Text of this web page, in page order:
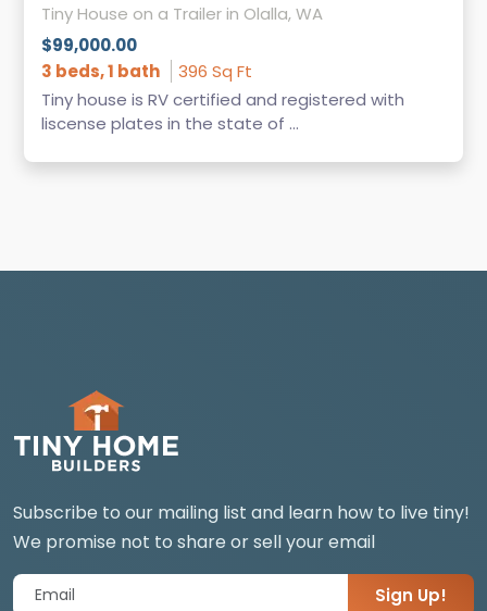
Tiny House on a Trailer in Olalla, WA
$99,000.00
3 beds, 1 bath
396 Sq Ft
Tiny house is RV certified and registered with
liscense plates in the state of ...
Subscribe to our mailing list and learn how to live tiny!
We promise not to share or sell your email
Sign Up!